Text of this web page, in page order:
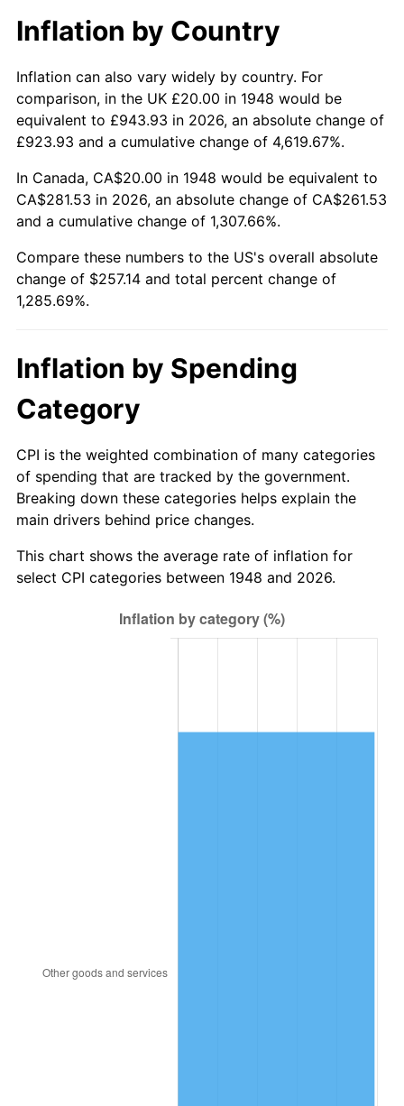
1996 $130.21 2.95%
1997 $133.20 2.29%
1998 $135.27 1.56%
1999 $138.26 2.21%
2000 $142.90 3.36%
2001 $146.97 2.85%
2002 $149.29 1.58%
2003
2007 $172.07 2.85%
2008 $178.67 3.84%
2009 $178.04 -0.36%
3.16%
Inflation by Country
Inflation can also vary widely by country. For
comparison, in the UK £20.00 in 1948 would be
equivalent to £943.93 in 2026, an absolute change of
£923.93 and a cumulative change of 4,619.67%.
In Canada, CA$20.00 in 1948 would be equivalent to
CA$281.53 in 2026, an absolute change of CA$261.53
and a cumulative change of 1,307.66%.
Compare these numbers to the US's overall absolute
change of $257.14 and total percent change of
1,285.69%.
Inflation by Spending
Category
CPI is the weighted combination of many categories
of spending that are tracked by the government.
Breaking down these categories helps explain the
main drivers behind price changes.
This chart shows the average rate of inflation for
select CPI categories between 1948 and 2026.